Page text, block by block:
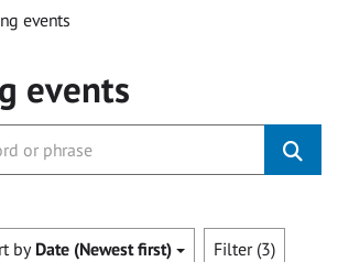
events
events
byDate (Newest first) Filter (3)